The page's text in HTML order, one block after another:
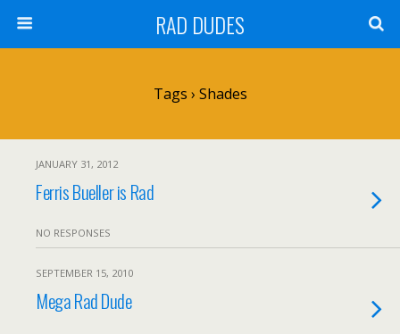
RAD DUDES
Tags › Shades
JANUARY 31, 2012
Ferris Bueller is Rad
NO RESPONSES
SEPTEMBER 15, 2010
Mega Rad Dude